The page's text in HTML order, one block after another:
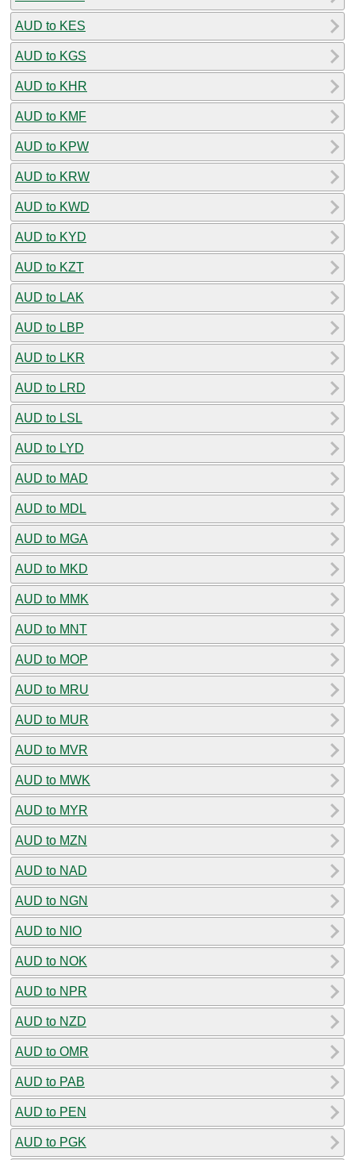
AUD to KES
AUD to KGS
AUD to KHR
AUD to KMF
AUD to KPW
AUD to KRW
AUD to KWD
AUD to KYD
AUD to KZT
AUD to LAK
AUD to LBP
AUD to LKR
AUD to LRD
AUD to LSL
AUD to LYD
AUD to MAD
AUD to MDL
AUD to MGA
AUD to MKD
AUD to MMK
AUD to MNT
AUD to MOP
AUD to MRU
AUD to MUR
AUD to MVR
AUD to MWK
AUD to MYR
AUD to MZN
AUD to NAD
AUD to NGN
AUD to NIO
AUD to NOK
AUD to NPR
AUD to NZD
AUD to OMR
AUD to PAB
AUD to PEN
AUD to PGK